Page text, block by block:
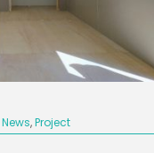
News,Project